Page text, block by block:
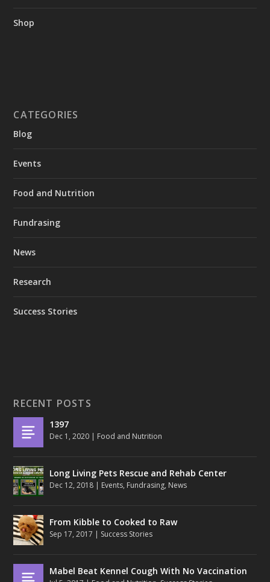
Shop
CATEGORIES
Blog
Events
Food and Nutrition
Fundrasing
News
Research
Success Stories
RECENT POSTS
1397
Dec 1, 2020 | Food and Nutrition
Long Living Pets Rescue and Rehab Center
Dec 12, 2018 | Events, Fundrasing, News
From Kibble to Cooked to Raw
Sep 17, 2017 | Success Stories
Mabel Beat Kennel Cough With No Vaccination